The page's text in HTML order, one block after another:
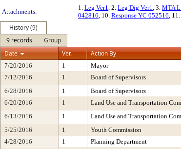
Attachments:
1. Leg Ver1, 2. Leg Dig Ver1, 3. MTA
042816, 10. Response YC 052516, 11.
History (9)
9 records
Group
Date
Ver. Action By
7/20/2016 1 Mayor
7/12/2016
1 Board of Supervisors
6/28/2016
1 Board of Supervisors
6/20/2016
1 Land Use and Transportation
6/13/2016
1 Land Use and Transportation
5/25/2016
1 Youth Commission
4/28/2016
1 Planning Department